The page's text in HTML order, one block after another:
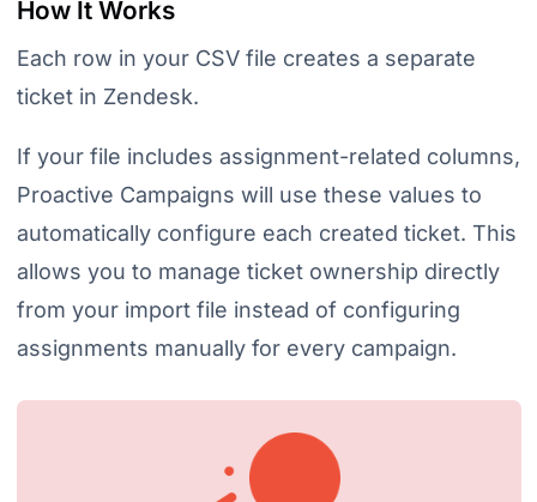
How It Works
Each row in your CSV file creates a separate
ticket in Zendesk.
If your file includes assignment-related columns,
Proactive Campaigns will use these values to
automatically configure each created ticket. This
allows you to manage ticket ownership directly
from your import file instead of configuring
assignments manually for every campaign.